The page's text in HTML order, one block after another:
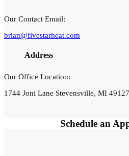
Our Contact Email:
brian@fivestarheat.com
Address
Our Office Location:
1744 Joni Lane Stevensville, MI 49127
Schedule an